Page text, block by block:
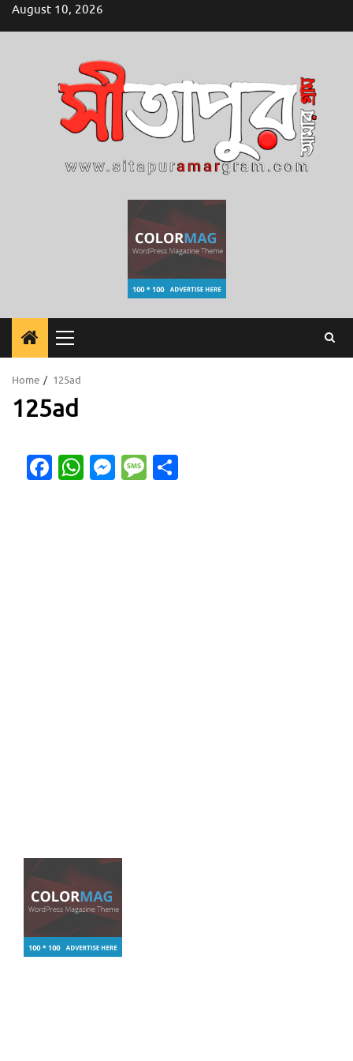
SkipAugust 10, 2026
Primary
Menu
Home 125ad
125ad
Facebook
WhatsApp
Messenger
Message